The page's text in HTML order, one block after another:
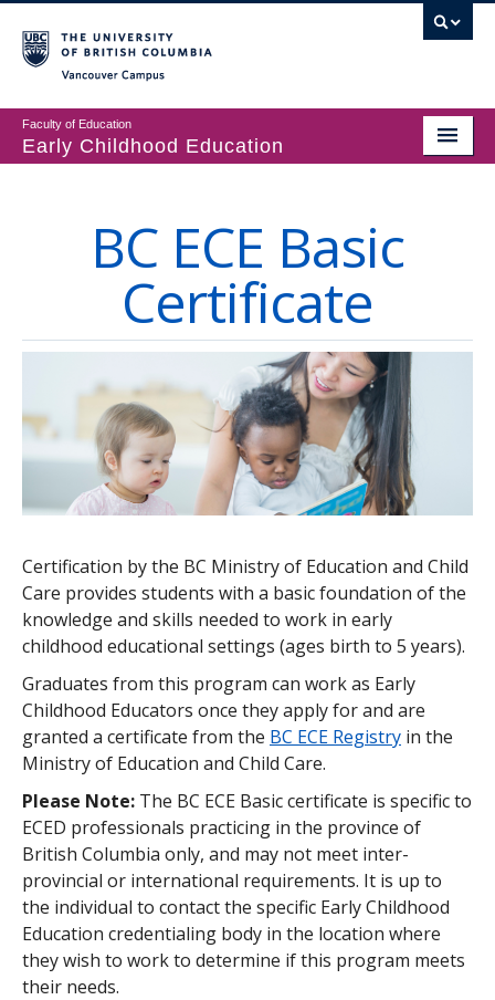
Faculty of Education
Early Childhood Education
People
About us
How to Apply
BC ECE Basic
Certificate
Certification by the BC Ministry of Education and Child
Care provides students with a basic foundation of the
knowledge and skills needed to work in early
childhood educational settings (ages birth to 5 years).
Graduates from this program can work as Early
Childhood Educators once they apply for and are
granted a certificate from the BC ECE Registry in the
Ministry of Education and Child Care.
Please Note: The BC ECE Basic certificate is specific to
ECED professionals practicing in the province of
British Columbia only, and may not meet inter-
provincial or international requirements. It is up to
the individual to contact the specific Early Childhood
Education credentialing body in the location where
they wish to work to determine if this program meets
their needs.